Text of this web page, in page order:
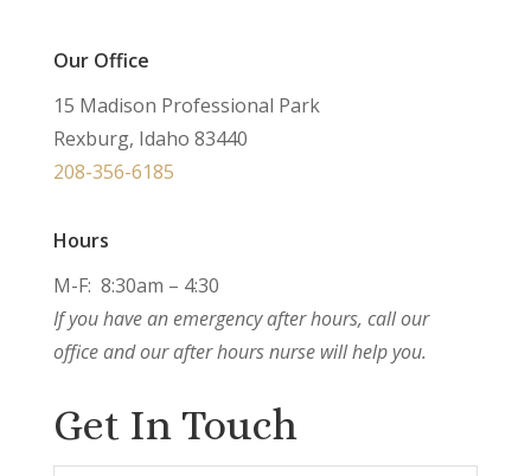
Our Office
15 Madison Professional Park
Rexburg, Idaho 83440
208-356-6185
Hours
M-F: 8:30am – 4:30
If you have an emergency after hours, call our
office and our after hours nurse will help you.
Get In Touch